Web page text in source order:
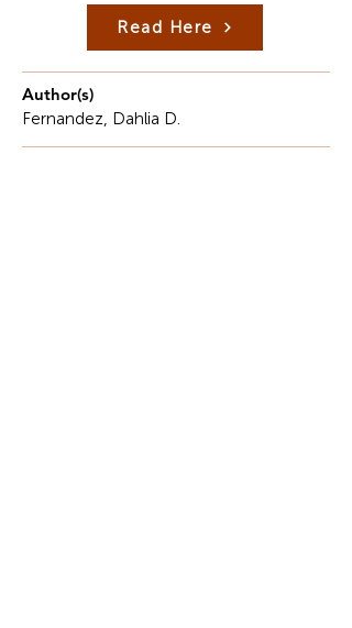
Read Here
Author(s)
Fernandez, Dahlia D.